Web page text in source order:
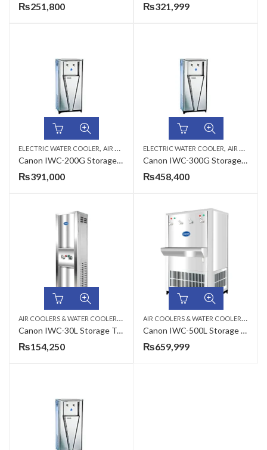
₨251,800 ₨321,999
ELECTRIC WATER COOLER, AIR COOLERS & WATER COOLERS ,CANON
Canon IWC-200G Storage Type Industrial Electric Water Cooler
₨391,000
ELECTRIC WATER COOLER, AIR COOLERS & WATER COOLERS
Canon IWC-300G Storage Type Industrial Electric Water Cooler
₨458,400
A
IR COOLERS & WATER COOLERS, ELECTRIC WATER COOLER
Canon IWC-30L Storage Type Electric Water Cooler
₨154,250
A
IR COOLERS & WATER COOLERS,
Canon IWC-500L Storage Type Industrial Electric Water Cooler
₨659,999